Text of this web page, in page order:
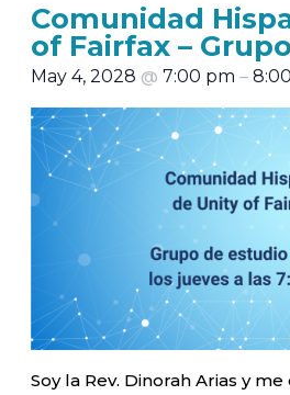
Comunidad
of Fairfax –
May 4, 2028 @ 7:00 pm –
Soy la Rev. Dinorah Arias y